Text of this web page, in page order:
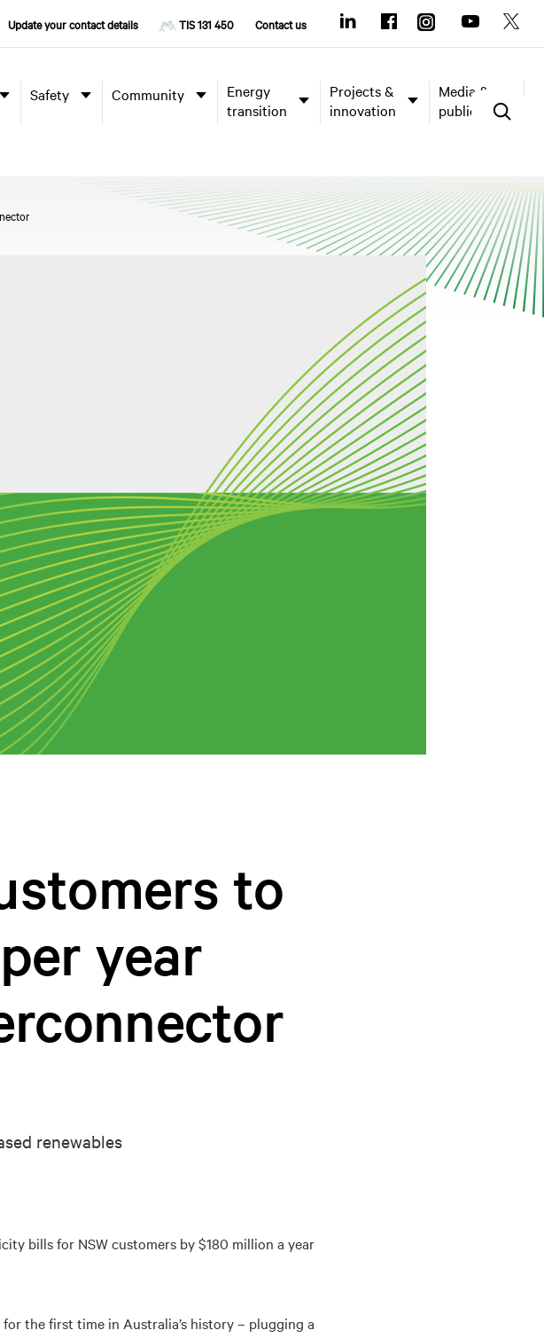
Update your contact details TIS 131 450 Contact us
Safety Community
Energy
transition
Projects &
innovation
Media &
publications
to
year
renewables
bills for NSW customers by $180 million a year
the first time in Australia’s history – plugging a